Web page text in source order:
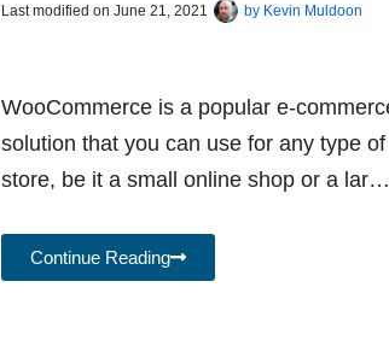
Last modified on June 21, 2021 byKevin Muldoon
WooCommerce is a popular e-
solution that you can use for any type of
store, be it a small online shop or a large
Continue Reading